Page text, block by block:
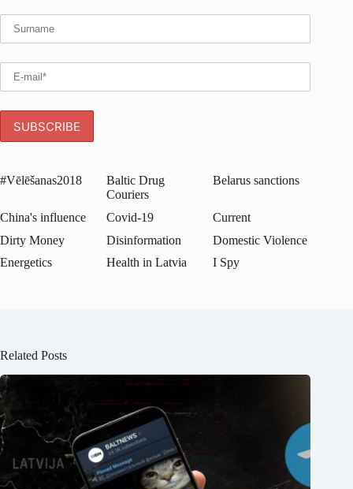
#Vēlēšanas2018
Baltic Drug
Couriers
Belarus sanctions
China's influence Covid-19
Current
Dirty Money
Disinformation
Domestic Violence
Energetics
Health in Latvia I Spy
Related Posts